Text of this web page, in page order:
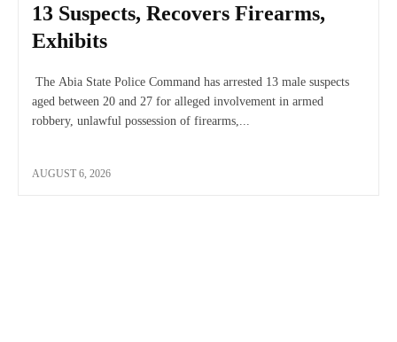
13 Suspects, Recovers Firearms,
Exhibits
The Abia State Police Command has arrested 13 male suspects
aged between 20 and 27 for alleged involvement in armed
robbery, unlawful possession of firearms,...
AUGUST 6, 2026